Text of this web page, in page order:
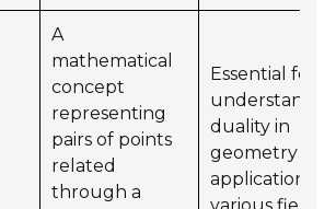
A
mathematical
concept
representing
pairs of points
related
through a
Essential for
duality in
geometry and
applications in